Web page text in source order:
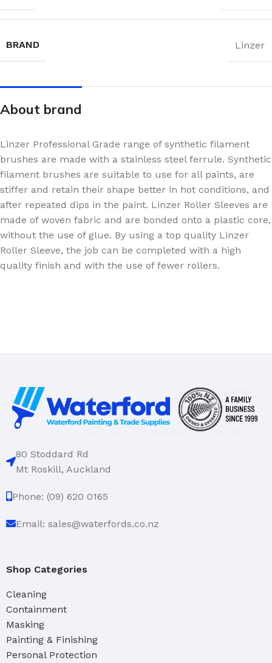
BRAND Linzer
About brand
Linzer Professional Grade range of synthetic filament
brushes are made with a stainless steel ferrule. Synthetic
filament brushes are suitable to use for all paints, are
stiffer and retain their shape better in hot conditions, and
after repeated dips in the paint. Linzer Roller Sleeves are
made of woven fabric and are bonded onto a plastic core,
without the use of glue. By using a top quality Linzer
Roller Sleeve, the job can be completed with a high
quality finish and with the use of fewer rollers.
80 Stoddard Rd
Mt Roskill, Auckland
Phone: (09) 620 0165
Email: sales@waterfords.co.nz
Shop Categories
Cleaning
Containment
Masking
Painting & Finishing
Personal Protection